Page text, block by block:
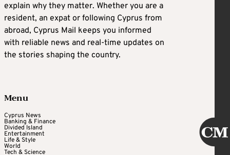
explain why they matter. Whether you are a
resident, an expat or following Cyprus from
abroad, Cyprus Mail keeps you informed
with reliable news and real-time updates on
the stories shaping the country.
Menu
Cyprus News
Banking & Finance
Divided Island
Entertainment
Life & Style
World
Tech & Science